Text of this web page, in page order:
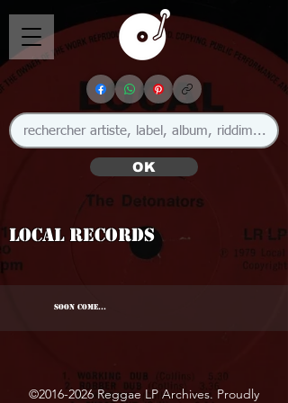
OK
Local Records
SOON COME...
©2016-2026 Reggae LP Archives. Proudly